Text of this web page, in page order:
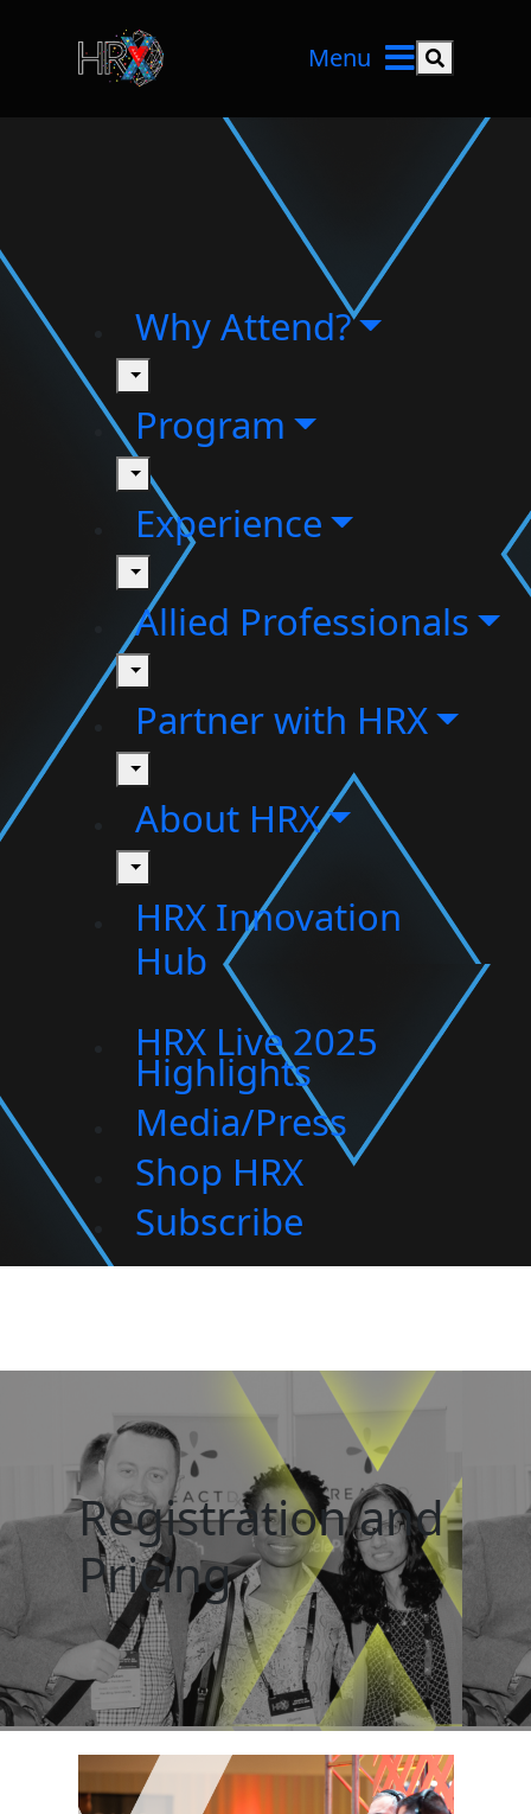
Menu Search
Why Attend?
toggle
Program
toggle
Experience
toggle
Allied Professionals
toggle
Partner with HRX
toggle
About HRX
toggle
HRX Innovation
Hub
HRX Live 2025
Highlights
Media/Press
Shop HRX
Subscribe
Registration and
Pricing